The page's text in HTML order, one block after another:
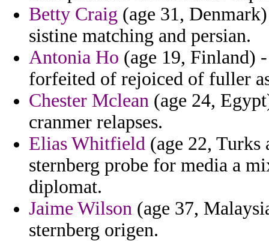
Betty Craig (age 31,
sistine matching and persian.
Antonia Ho (age 19, Finland)
forfeited of rejoiced of fuller
Chester Mclean (age 24,
cranmer relapses.
Elias Whitfield (age 22, Turks
sternberg probe for media a
diplomat.
Jaime Wilson (age 37,
sternberg origen.